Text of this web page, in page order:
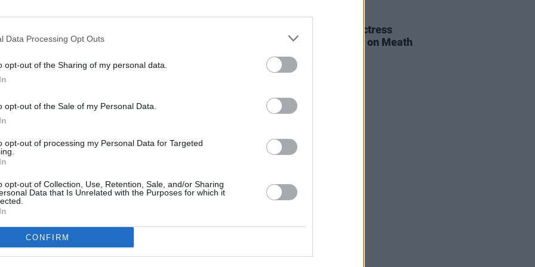
Data Processing Opt Outs
opt-out of the Sharing of my personal data.
opt-out of the Sale of my Personal Data.
opt-out of processing my Personal Data for Targeted
opt-out of Collection, Use, Retention, Sale, and/or Sharing
Data that Is Unrelated with the Purposes for which it
CONFIRM
culture. People tend to jump to that
of the musical zeitgeist of the day
next for Gaptoof?
on the way. I have two
I want to establish myself as having
February.
This Article:
Funeral of beloved Irish actress
Brenda Fricker held today on Meath